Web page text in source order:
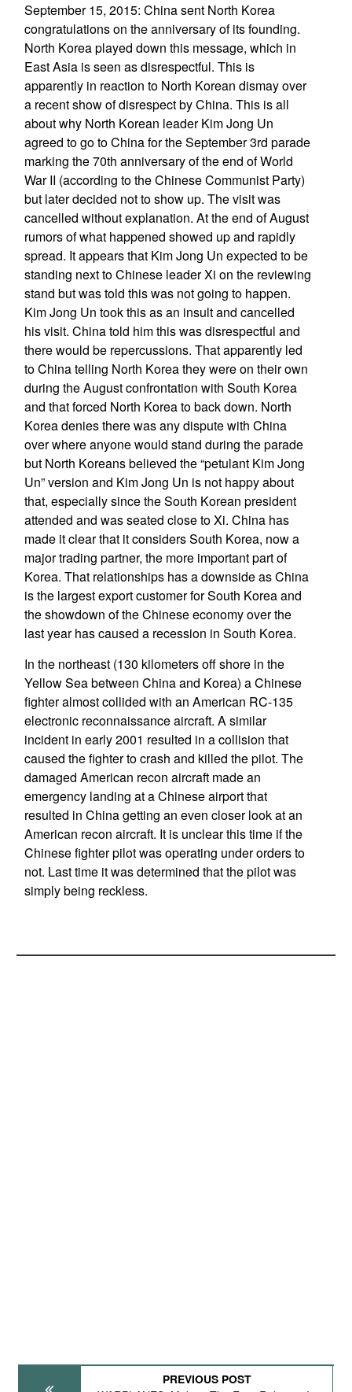
September 15, 2015: China sent North Korea
congratulations on the anniversary of its founding.
North Korea played down this message, which in
East Asia is seen as disrespectful. This is
apparently in reaction to North Korean dismay over
a recent show of disrespect by China. This is all
about why North Korean leader Kim Jong Un
agreed to go to China for the September 3rd parade
marking the 70th anniversary of the end of World
War II (according to the Chinese Communist Party)
but later decided not to show up. The visit was
cancelled without explanation. At the end of August
rumors of what happened showed up and rapidly
spread. It appears that Kim Jong Un expected to be
standing next to Chinese leader Xi on the reviewing
stand but was told this was not going to happen.
Kim Jong Un took this as an insult and cancelled
his visit. China told him this was disrespectful and
there would be repercussions. That apparently led
to China telling North Korea they were on their own
during the August confrontation with South Korea
and that forced North Korea to back down. North
Korea denies there was any dispute with China
over where anyone would stand during the parade
but North Koreans believed the “petulant Kim Jong
Un” version and Kim Jong Un is not happy about
that, especially since the South Korean president
attended and was seated close to Xi. China has
made it clear that it considers South Korea, now a
major trading partner, the more important part of
Korea. That relationships has a downside as China
is the largest export customer for South Korea and
the showdown of the Chinese economy over the
last year has caused a recession in South Korea.
In the northeast (130 kilometers off shore in the
Yellow Sea between China and Korea) a Chinese
fighter almost collided with an American RC-135
electronic reconnaissance aircraft. A similar
incident in early 2001 resulted in a collision that
caused the fighter to crash and killed the pilot. The
damaged American recon aircraft made an
emergency landing at a Chinese airport that
resulted in China getting an even closer look at an
American recon aircraft. It is unclear this time if the
Chinese fighter pilot was operating under orders to
not. Last time it was determined that the pilot was
simply being reckless.
PREVIOUS POST